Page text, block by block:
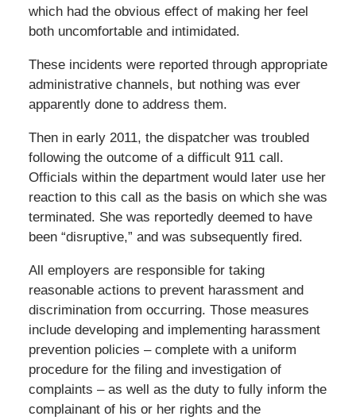
which had the obvious effect of making her feel
both uncomfortable and intimidated.
These incidents were reported through appropriate
administrative channels, but nothing was ever
apparently done to address them.
Then in early 2011, the dispatcher was troubled
following the outcome of a difficult 911 call.
Officials within the department would later use her
reaction to this call as the basis on which she was
terminated. She was reportedly deemed to have
been “disruptive,” and was subsequently fired.
All employers are responsible for taking
reasonable actions to prevent harassment and
discrimination from occurring. Those measures
include developing and implementing harassment
prevention policies – complete with a uniform
procedure for the filing and investigation of
complaints – as well as the duty to fully inform the
complainant of his or her rights and the